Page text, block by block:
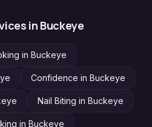
in Buckeye
in Buckeye
Confidence in Buckeye
Nail Biting in Buckeye
in Buckeye